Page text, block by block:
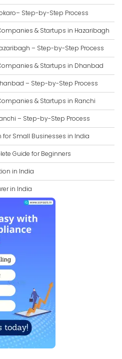
Step-by-Step Process
& Startups in Hazaribagh
– Step-by-Step Process
& Startups in Dhanbad
– Step-by-Step Process
& Startups in Ranchi
– Step-by-Step Process
for Small Businesses in India
Guide for Beginners
in India
in India